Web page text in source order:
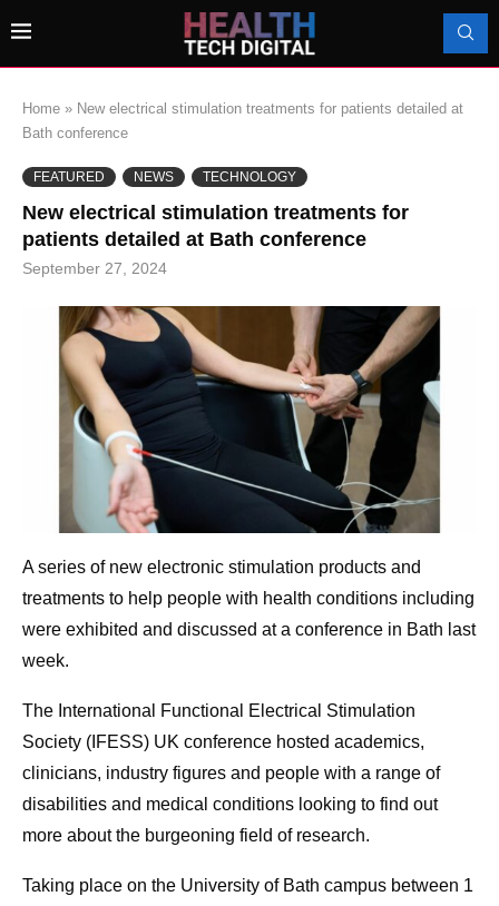
Home » New electrical stimulation treatments for patients detailed at
Bath conference
FEATURED NEWS TECHNOLOGY
New electrical stimulation treatments for
patients detailed at Bath conference
September 27, 2024
A series of new electronic stimulation products and
treatments to help people with health conditions including
were exhibited and discussed at a conference in Bath last
week.
The International Functional Electrical Stimulation
Society (IFESS) UK conference hosted academics,
clinicians, industry figures and people with a range of
disabilities and medical conditions looking to find out
more about the burgeoning field of research.
Taking place on the University of Bath campus between 1